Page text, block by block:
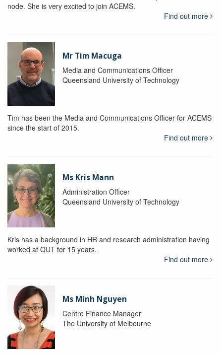
node. She is very excited to join ACEMS.
Find out more
Mr Tim Macuga
Media and Communications Officer
Queensland University of Technology
Tim has been the Media and Communications Officer for ACEMS
since the start of 2015.
Find out more
Ms Kris Mann
Administration Officer
Queensland University of Technology
Kris has a background in HR and research administration having
worked at QUT for 15 years.
Find out more
Ms Minh Nguyen
Centre Finance Manager
The University of Melbourne